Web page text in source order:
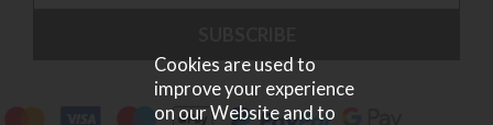
Cookies are used to
improve your experience
on our Website and to